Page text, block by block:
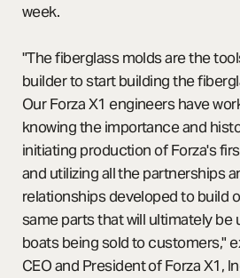
week.
"The fiberglass molds are the
builder to start building the
Our Forza X1 engineers have
knowing the importance and
initiating production of Forza's
and utilizing all the partnerships
relationships developed to build
same parts that will ultimately be
boats being sold to customers,"
CEO and President of Forza X1,